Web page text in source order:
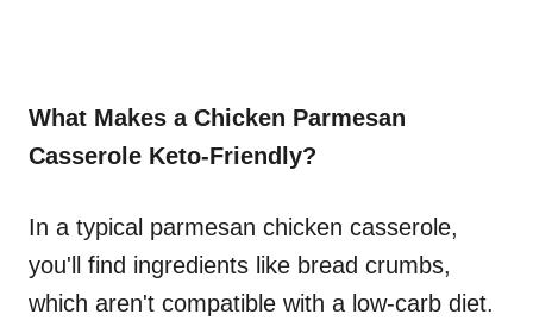
What Makes a Chicken Parmesan
Casserole Keto-Friendly?
In a typical parmesan chicken casserole,
you'll find ingredients like bread crumbs,
which aren't compatible with a low-carb diet.